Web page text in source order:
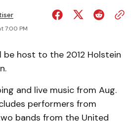
7:00 PM
be host to the 2012 Holstein
and live music from Aug.
performers from
bands from the United